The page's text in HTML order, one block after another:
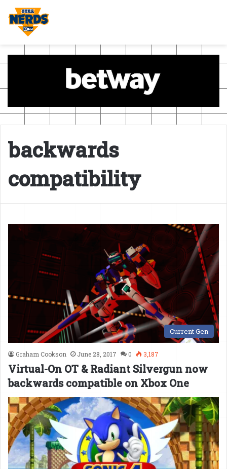
backwards
compatibility
Current Gen
Graham Cookson June 28, 2017 0 3,187
Virtual-On OT & Radiant Silvergun now
backwards compatible on Xbox One